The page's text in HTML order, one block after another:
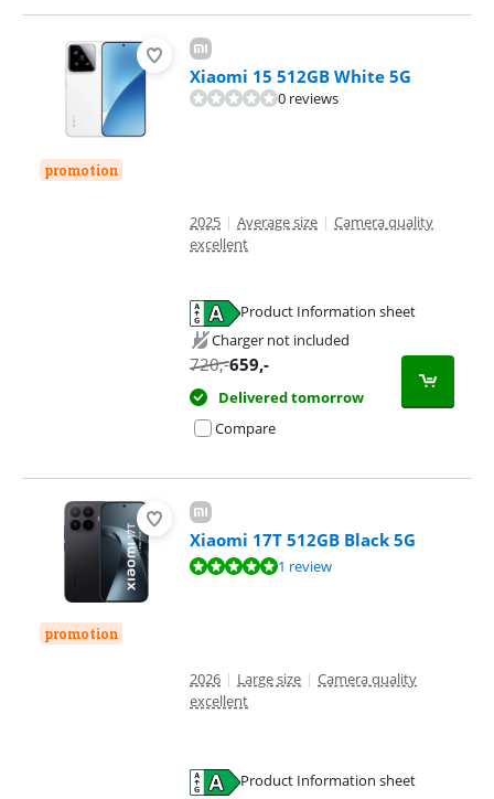
promotion
Xiaomi 15 512GB White 5G
0 reviews
2025 | Average size | Camera quality
excellent
Product Information sheet
Charger not included
720,-659,-
Delivered tomorrow
Compare
promotion
Xiaomi 17T 512GB Black 5G
Review is 10 out of 10, based on 1 review.1 review
2026 | Large size | Camera quality
excellent
Product Information sheet